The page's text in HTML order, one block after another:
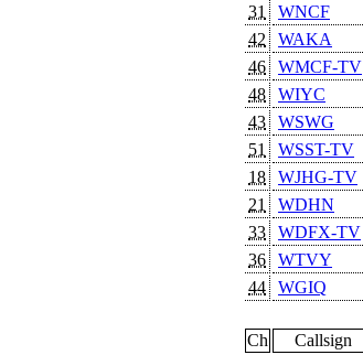
31
WNCF
42
WAKA
46
WMCF-TV
48
WIYC
43
WSWG
51
WSST-TV
18
WJHG-TV
21
WDHN
33
WDFX-TV
36
WTVY
44
WGIQ
Ch
Callsign